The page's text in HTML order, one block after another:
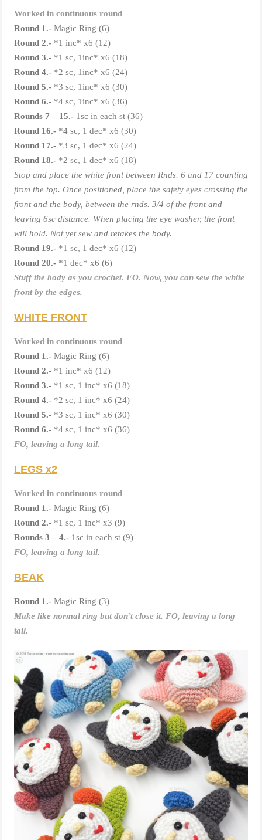
Worked in continuous round
Round 1.- Magic Ring (6)
Round 2.- *1 inc* x6 (12)
Round 3.- *1 sc, 1inc* x6 (18)
Round 4.- *2 sc, 1inc* x6 (24)
Round 5.- *3 sc, 1inc* x6 (30)
Round 6.- *4 sc, 1inc* x6 (36)
Rounds 7 – 15.- 1sc in each st (36)
Round 16.- *4 sc, 1 dec* x6 (30)
Round 17.- *3 sc, 1 dec* x6 (24)
Round 18.- *2 sc, 1 dec* x6 (18)
Stop and place the white front between Rnds. 6 and 17 counting
from the top. Once positioned, place the safety eyes crossing the
front and the body, between the rnds. 3/4 of the front and
leaving 6sc distance. When placing the eye washer, the front
will hold. Not yet sew and retakes the body.
Round 19.- *1 sc, 1 dec* x6 (12)
Round 20.- *1 dec* x6 (6)
Stuff the body as you crochet. FO. Now, you can sew the white
front by the edges.
WHITE FRONT
Worked in continuous round
Round 1.- Magic Ring (6)
Round 2.- *1 inc* x6 (12)
Round 3.- *1 sc, 1 inc* x6 (18)
Round 4.- *2 sc, 1 inc* x6 (24)
Round 5.- *3 sc, 1 inc* x6 (30)
Round 6.- *4 sc, 1 inc* x6 (36)
FO, leaving a long tail.
LEGS x2
Worked in continuous round
Round 1.- Magic Ring (6)
Round 2.- *1 sc, 1 inc* x3 (9)
Rounds 3 – 4.- 1sc in each st (9)
FO, leaving a long tail.
BEAK
Round 1.- Magic Ring (3)
Make like normal ring but don’t close it. FO, leaving a long
tail.